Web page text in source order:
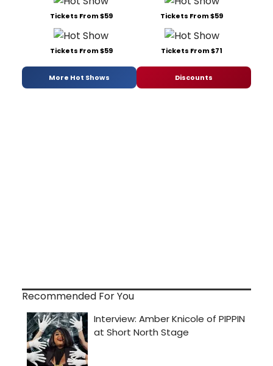
Tickets From $59 Tickets From $59
Tickets From $59 Tickets From $71
More Hot Shows Discounts
Recommended For You